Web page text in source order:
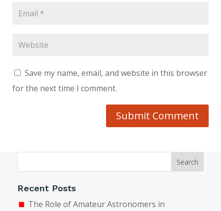
Save my name, email, and website in this browser
for the next time I comment.
Submit Comment
Search
Recent Posts
The Role of Amateur Astronomers in